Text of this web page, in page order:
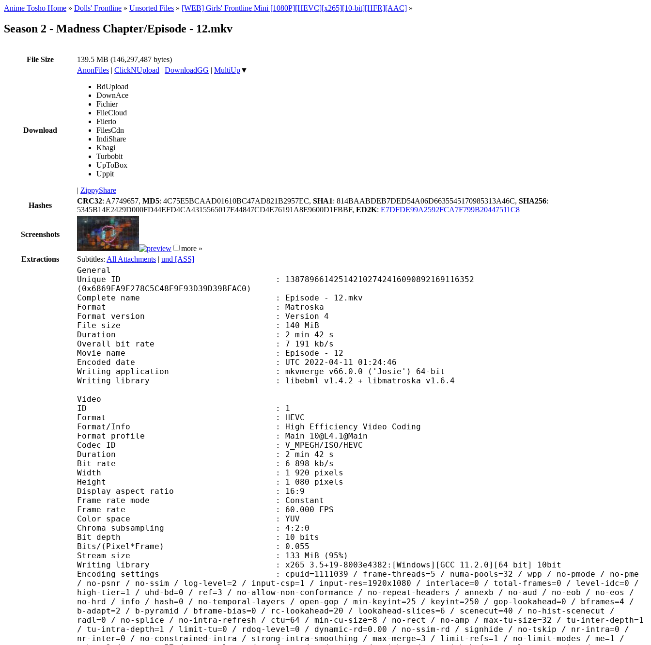
Anime Tosho Home » Dolls' Frontline » Unsorted Files » [WEB] Girls' Frontline Mini [1080P][HEVC][x265][10-bit][HFR][AAC] »
Season 2 - Madness Chapter/Episode - 12.mkv
File Size 139.5 MB (146,297,487 bytes)
Download
AnonFiles | ClickNUpload | DownloadGG | MultiUp▼
BdUpload
DownAce
Fichier
FileCloud
Filerio
FilesCdn
IndiShare
Kbagi
Turbobit
UpToBox
Uppit
| ZippyShare
Hashes
CRC32: A7749657, MD5: 4C75E5BCAAD01610BC47AD821B2957EC, SHA1: 814BAABDEB7DED54A06D6635545170985313A46C, SHA256:
5345B14E2429D000FD44EFD4CA4315565017E44847CD4E76191A8E9600D1FBBF, ED2K: E7DFDE99A2592FCA7F799B20447511C8
Screenshots
more »
Extractions
Subtitles: All Attachments | und [ASS]
General
Unique ID : 138789661425142102742416090892169116352
(0x6869EA9F278C5C48E9E93D39D39BFAC0)
Complete name : Episode - 12.mkv
Format : Matroska
Format version : Version 4
File size : 140 MiB
Duration : 2 min 42 s
Overall bit rate : 7 191 kb/s
Movie name : Episode - 12
Encoded date : UTC 2022-04-11 01:24:46
Writing application : mkvmerge v66.0.0 ('Josie') 64-bit
Writing library : libebml v1.4.2 + libmatroska v1.6.4
Video
ID : 1
Format : HEVC
Format/Info : High Efficiency Video Coding
Format profile : Main 10@L4.1@Main
Codec ID : V_MPEGH/ISO/HEVC
Duration : 2 min 42 s
Bit rate : 6 898 kb/s
Width : 1 920 pixels
Height : 1 080 pixels
Display aspect ratio : 16:9
Frame rate mode : Constant
Frame rate : 60.000 FPS
Color space : YUV
Chroma subsampling : 4:2:0
Bit depth : 10 bits
Bits/(Pixel*Frame) : 0.055
Stream size : 133 MiB (95%)
Writing library : x265 3.5+19-8003e4382:[Windows][GCC 11.2.0][64 bit] 10bit
Encoding settings : cpuid=1111039 / frame-threads=5 / numa-pools=32 / wpp / no-pmode / no-pme
/ no-psnr / no-ssim / log-level=2 / input-csp=1 / input-res=1920x1080 / interlace=0 / total-frames=0 / level-idc=0 /
high-tier=1 / uhd-bd=0 / ref=3 / no-allow-non-conformance / no-repeat-headers / annexb / no-aud / no-eob / no-eos /
no-hrd / info / hash=0 / no-temporal-layers / open-gop / min-keyint=25 / keyint=250 / gop-lookahead=0 / bframes=4 /
b-adapt=2 / b-pyramid / bframe-bias=0 / rc-lookahead=20 / lookahead-slices=6 / scenecut=40 / no-hist-scenecut /
radl=0 / no-splice / no-intra-refresh / ctu=64 / min-cu-size=8 / no-rect / no-amp / max-tu-size=32 / tu-inter-depth=1
/ tu-intra-depth=1 / limit-tu=0 / rdoq-level=0 / dynamic-rd=0.00 / no-ssim-rd / signhide / no-tskip / nr-intra=0 /
nr-inter=0 / no-constrained-intra / strong-intra-smoothing / max-merge=3 / limit-refs=1 / no-limit-modes / me=1 /